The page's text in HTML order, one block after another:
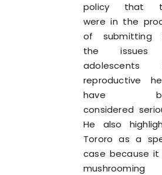
policy that
were in the
of submitting
the
adolescents
reproductive
have
considered
He also
Tororo as a
case because it
mushrooming